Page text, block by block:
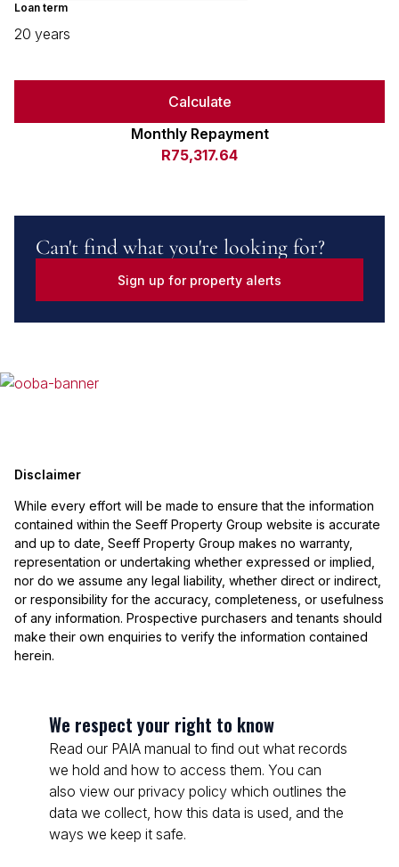
Loan term
20 years
Calculate
Monthly Repayment
R75,317.64
Can't find what you're looking for?
Sign up for property alerts
Disclaimer
While every effort will be made to ensure that the information
contained within the Seeff Property Group website is accurate
and up to date, Seeff Property Group makes no warranty,
representation or undertaking whether expressed or implied,
nor do we assume any legal liability, whether direct or indirect,
or responsibility for the accuracy, completeness, or usefulness
of any information. Prospective purchasers and tenants should
make their own enquiries to verify the information contained
herein.
We respect your right to know
Read our PAIA manual to find out what records
we hold and how to access them. You can
also view our privacy policy which outlines the
data we collect, how this data is used, and the
ways we keep it safe.